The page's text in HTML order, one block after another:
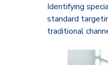
Identifying
standard
traditional